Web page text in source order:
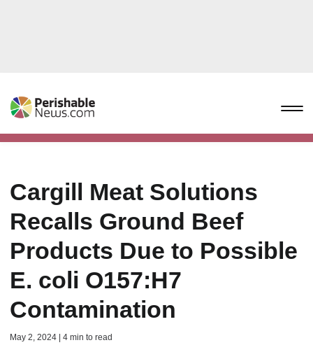
Cargill Meat Solutions
Recalls Ground Beef
Products Due to Possible
E. coli O157:H7
Contamination
May 2, 2024 | 4 min to read